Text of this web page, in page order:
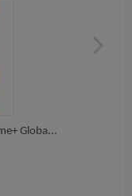
Globa...